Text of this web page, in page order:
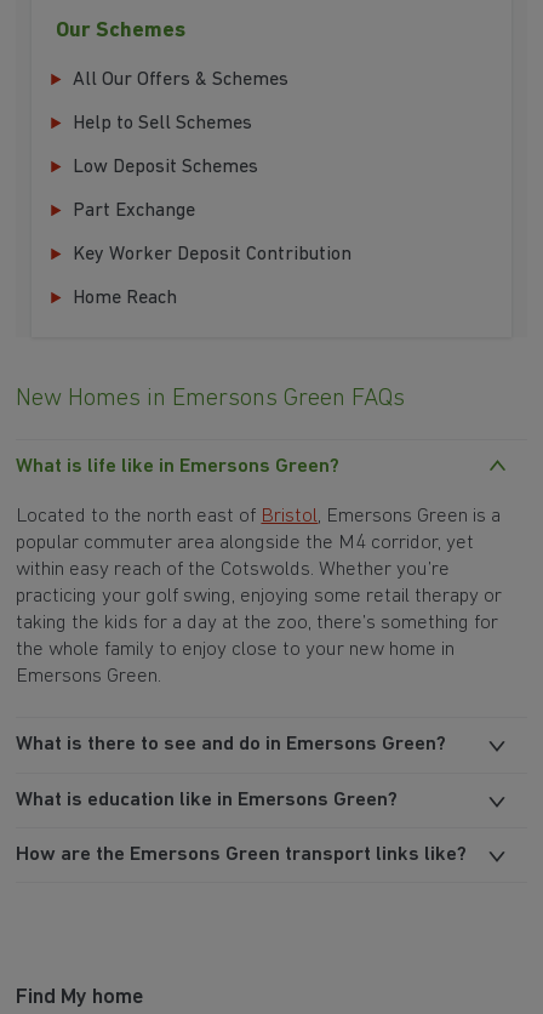
Our Schemes
All Our Offers & Schemes
Help to Sell Schemes
Low Deposit Schemes
Part Exchange
Key Worker Deposit Contribution
Home Reach
New Homes in Emersons Green FAQs
What is life like in Emersons Green?
Located to the north east of Bristol, Emersons Green is a
popular commuter area alongside the M4 corridor, yet
within easy reach of the Cotswolds. Whether you’re
practicing your golf swing, enjoying some retail therapy or
taking the kids for a day at the zoo, there’s something for
the whole family to enjoy close to your new home in
Emersons Green.
What is there to see and do in Emersons Green?
What is education like in Emersons Green?
How are the Emersons Green transport links like?
Find My home